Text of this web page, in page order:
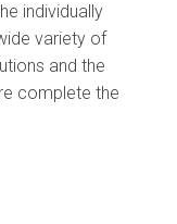
individually
variety of
and the
complete the